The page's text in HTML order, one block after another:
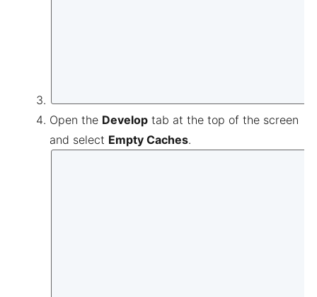
Open the Develop tab at the top of the screen
and select Empty Caches.